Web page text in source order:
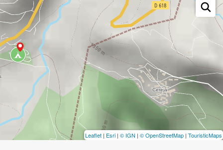
Leaflet | Esri | © IGN | © OpenStreetMap | TouristicMaps